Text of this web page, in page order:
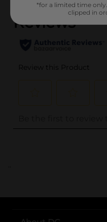
..
*for a limited time
clipped in